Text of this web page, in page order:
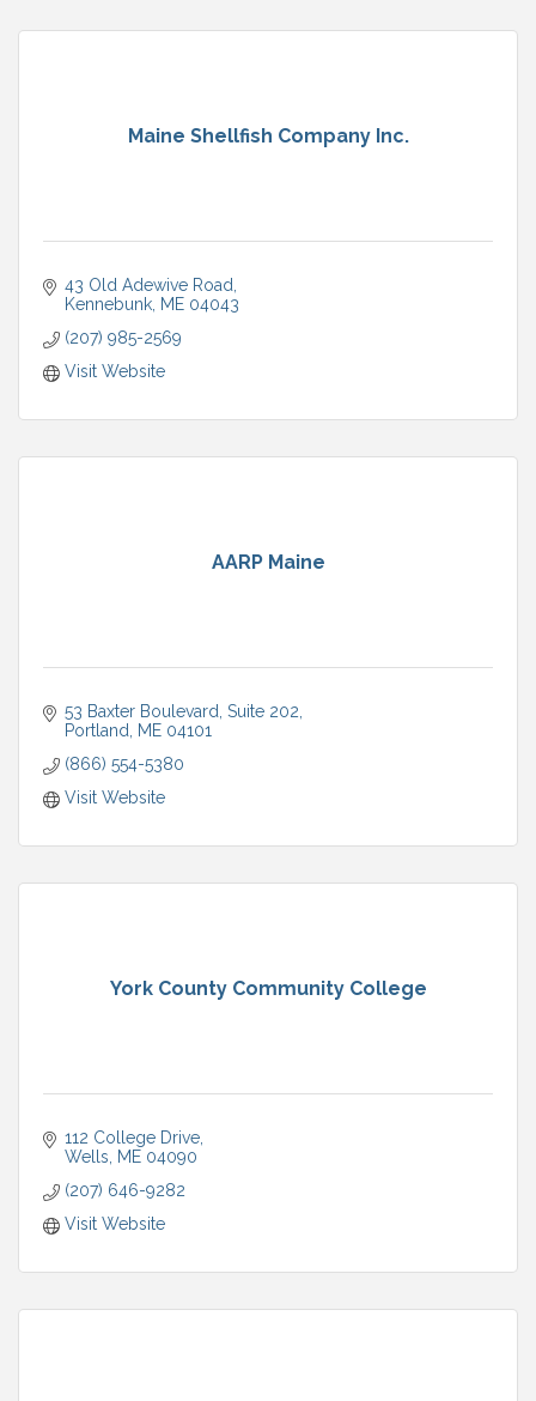
Maine Shellfish Company Inc.
43 Old Adewive Road
Kennebunk ME 04043
(207) 985-2569
Visit Website
AARP Maine
53 Baxter Boulevard Suite 202
Portland ME 04101
(866) 554-5380
Visit Website
York County Community College
112 College Drive
Wells
ME 04090
(207) 646-9282
Visit Website